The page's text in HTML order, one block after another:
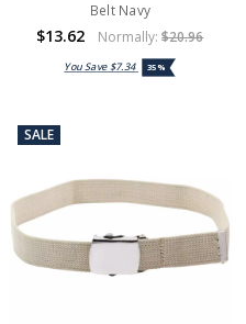
Belt Navy
$13.62 Normally:$20.96
You Save $7.34 35%
SALE